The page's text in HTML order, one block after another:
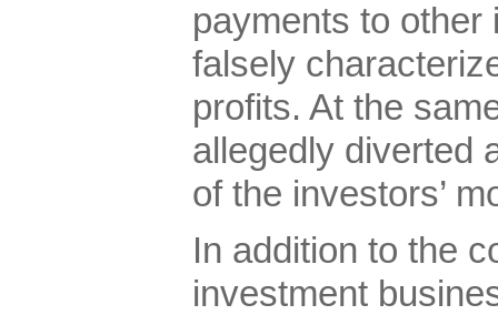
payments to
falsely
profits. At the
allegedly diverted
of the investors’
In addition to the
investment